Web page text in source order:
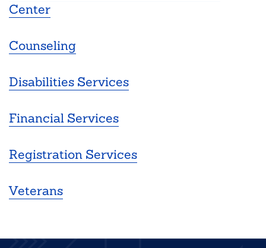
Center
Counseling
Disabilities Services
Financial Services
Registration Services
Veterans